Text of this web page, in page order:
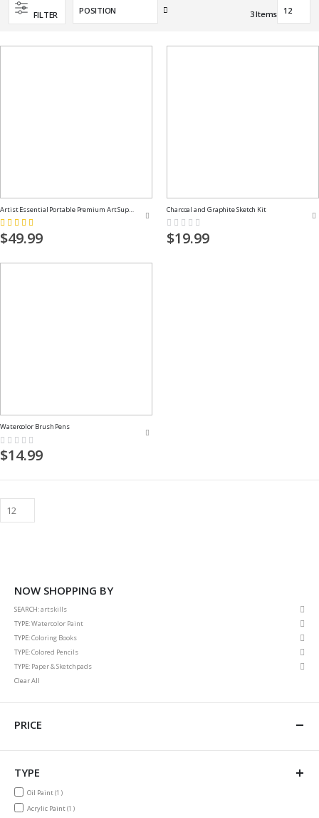
FILTER
Set
3Items
Rating:
100%
$49.99
Charcoal and Graphite Sketch Kit
Rating:
0%
$19.99
Watercolor Brush Pens
Rating:
0%
$14.99
NOW SHOPPING BY
SEARCH artskills
TYPE Watercolor Paint
TYPE Coloring Books
TYPE Colored Pencils
TYPE Paper & Sketchpads
Clear All
PRICE
TYPE
Oil Paint1item
Acrylic Paint1item